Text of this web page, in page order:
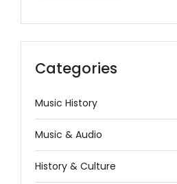
Categories
Music History
Music & Audio
History & Culture